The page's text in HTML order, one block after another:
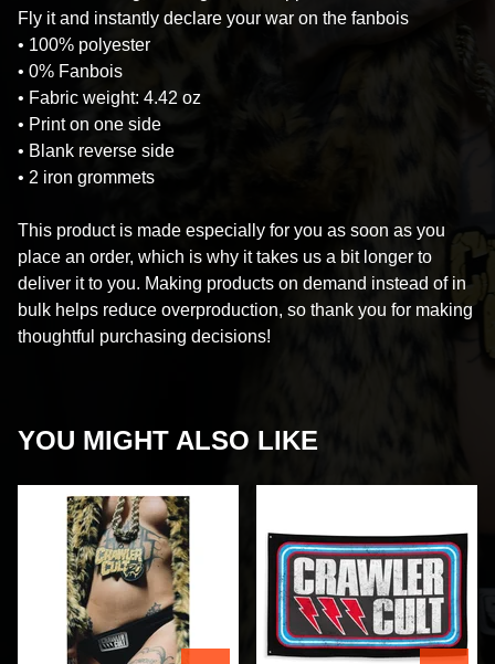
Fly it and instantly declare your war on the fanbois
• 100% polyester
• 0% Fanbois
• Fabric weight: 4.42 oz
• Print on one side
• Blank reverse side
• 2 iron grommets
This product is made especially for you as soon as you
place an order, which is why it takes us a bit longer to
deliver it to you. Making products on demand instead of in
bulk helps reduce overproduction, so thank you for making
thoughtful purchasing decisions!
YOU MIGHT ALSO LIKE